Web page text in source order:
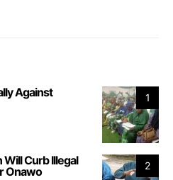
1
Against
2
Curb Illegal
Onawo